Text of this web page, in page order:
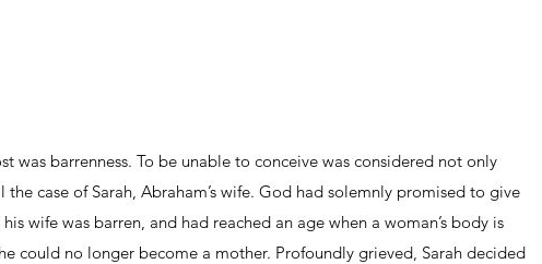
was barrenness. To be unable to conceive was considered not only
the case of Sarah, Abraham’s wife. God had solemnly promised to give
wife was barren, and had reached an age when a woman’s body is
could no longer become a mother. Profoundly grieved, Sarah decided